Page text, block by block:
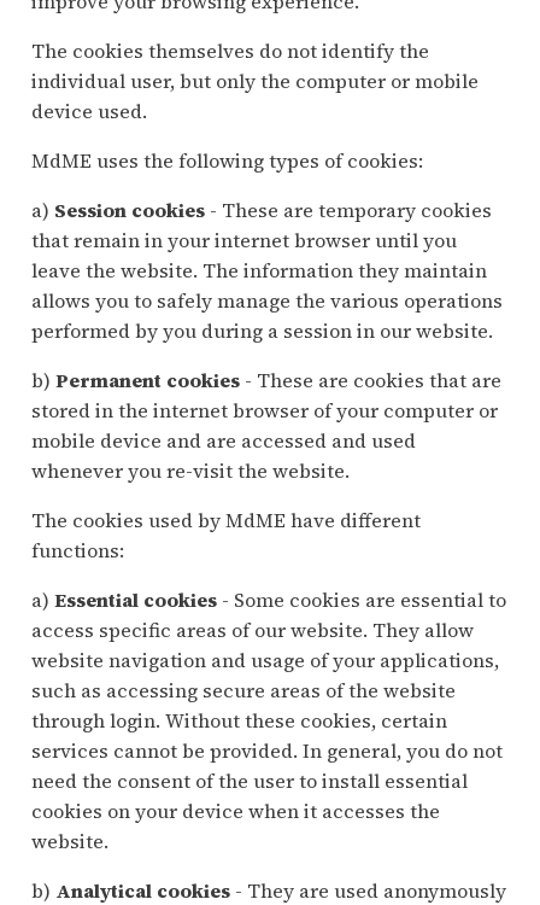
The cookies themselves do not identify the
individual user, but only the computer or mobile
device used.
MdME uses the following types of cookies:
a) Session cookies- These are temporary cookies
that remain in your internet browser until you
leave the website. The information they maintain
allows you to safely manage the various operations
performed by you during a session in our website.
b) Permanent cookies- These are cookies that are
stored in the internet browser of your computer or
mobile device and are accessed and used
whenever you re-visit the website.
The cookies used by MdME have different
functions:
a) Essential cookies- Some cookies are essential to
access specific areas of our website. They allow
website navigation and usage of your applications,
such as accessing secure areas of the website
through login. Without these cookies, certain
services cannot be provided. In general, you do not
need the consent of the user to install essential
cookies on your device when it accesses the
website.
b) Analytical cookies- They are used anonymously